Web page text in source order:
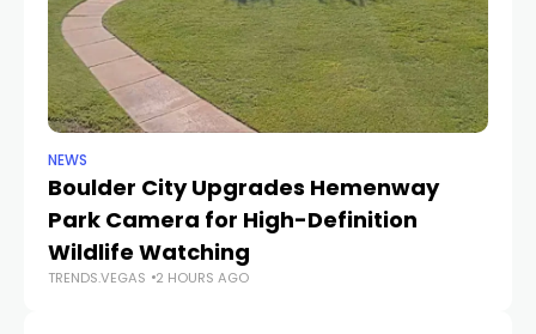
NEWS
Boulder City Upgrades Hemenway
Park Camera for High-Definition
Wildlife Watching
TRENDS.VEGAS 2 HOURS AGO